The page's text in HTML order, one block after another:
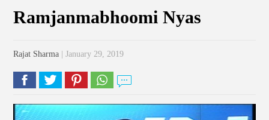
Ramjanmabhoomi Nyas
Rajat Sharma | January 29, 2019